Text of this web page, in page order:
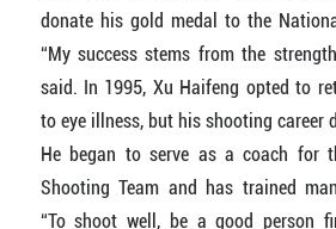
donate his gold medal to the
“My success stems from the
said. In 1995, Xu Haifeng opted to
to eye illness, but his shooting career
He began to serve as a coach for
Shooting Team and has trained
“To shoot well, be a good person